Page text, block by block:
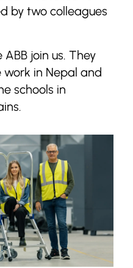
by two colleagues
join us. They
in Nepal and
schools in